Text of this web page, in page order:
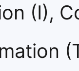
(I),